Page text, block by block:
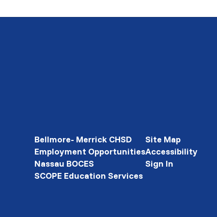
Bellmore- Merrick CHSD
Employment Opportunities
Nassau BOCES
SCOPE Education Services
Site Map
Accessibility
Sign In